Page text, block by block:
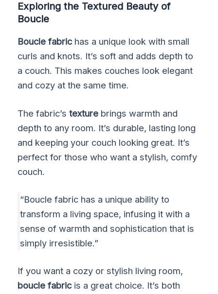
Exploring the Textured Beauty of
Boucle
Boucle fabrichas a unique look with small
curls and knots. It’s soft and adds depth to
a couch. This makes couches look elegant
and cozy at the same time.
The fabric’stexture brings warmth and
depth to any room. It’s durable, lasting long
and keeping your couch looking great. It’s
perfect for those who want a stylish, comfy
couch.
“Boucle fabric has a unique ability to
transform a living space, infusing it with a
sense of warmth and sophistication that is
simply irresistible.”
If you want a cozy or stylish living room,
boucle fabricis a great choice. It’s both